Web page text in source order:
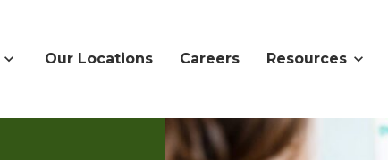
Our Locations Careers Resources